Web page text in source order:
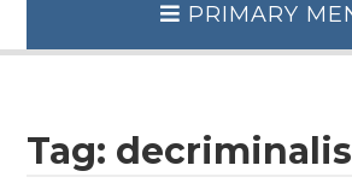
PRIMARY
Tag: